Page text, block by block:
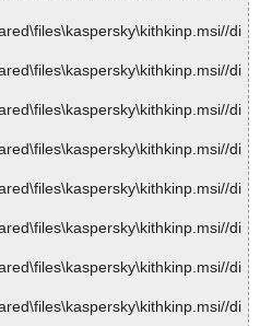
di
di
di
di
di
di
di
di